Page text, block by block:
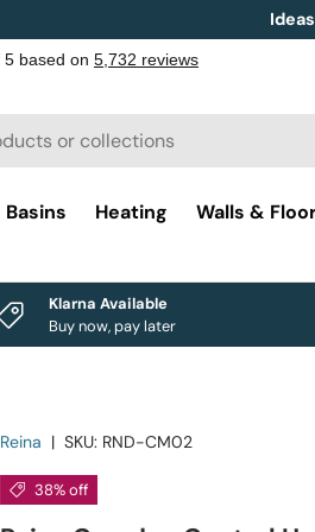
Basins Heating
Walls &
Klarna Available
Buy now, pay later
Reina |SKU: RND-CM02
38% off